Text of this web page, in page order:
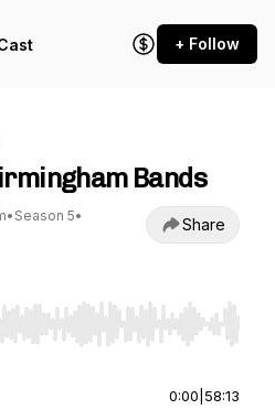
+ Follow
Bands
• Season 5•
Share
to seek, Home/End to jump to
0:00 58:13